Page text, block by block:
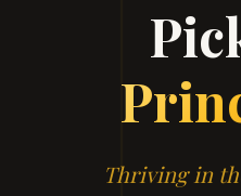
Thriving in